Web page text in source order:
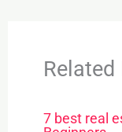
7 best real